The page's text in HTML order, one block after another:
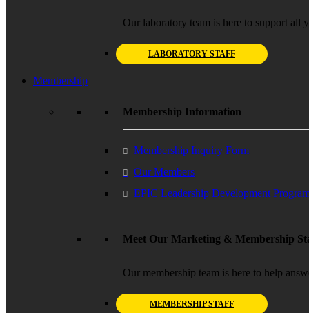
Our laboratory team is here to support all
LABORATORY STAFF
Membership
Membership Information
Membership Inquiry Form
Our Members
EPIC Leadership Development
Meet Our Marketing & Membership
Our membership team is here to help
MEMBERSHIP STAFF